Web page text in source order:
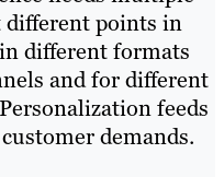
points in
different formats
and for different
feeds
demands.